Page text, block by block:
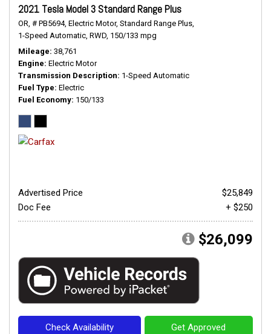
2021 Tesla Model 3 Standard Range Plus
OR, # PB5694, Electric Motor, Standard Range Plus,
1-Speed Automatic, RWD, 150/133 mpg
Mileage 38,761
Engine Electric Motor
Transmission Description 1-Speed Automatic
Fuel Type Electric
Fuel Economy 150/133
Advertised Price
$25,849
Doc Fee
+ $250
$26,099
Check Availability Get Approved